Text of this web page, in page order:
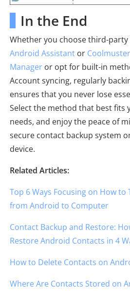
In the End
Whether you choose third-party
Android Assistant or
Manager or opt for built-in
Account syncing, regularly
ensures that you never lose
Select the method that best fits
needs, and enjoy the peace of
secure contact backup system
device.
Related Articles:
Top 6 Ways Focusing on How
from Android to Computer
Contact Backup and Restore:
Restore Android Contacts in 4
How to Delete Contacts on
Where Are Contacts Stored on